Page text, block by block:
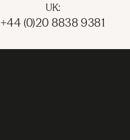
UK:
+44 (0)20 8838 9381